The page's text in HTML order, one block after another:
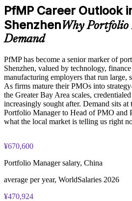
Online proctored (Pearson VUE)
PfMP certification is valid for 3
through PMI's CCR programme
PfMP Career Outlook
ShenzhenWhy Portfolio
Demand
PfMP has become a senior marker of
Shenzhen, valued by technology,
manufacturing employers that run large,
As firms mature their PMOs into
the Greater Bay Area scales,
increasingly sought after. Demand sits at
Portfolio Manager to Head of PMO and
what the local market is telling us right
¥670,600
Portfolio Manager salary, China
average per year, WorldSalaries 2026
¥470,924